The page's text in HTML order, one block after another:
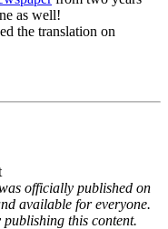
as well!
the translation on
officially published on
available for everyone.
this content.